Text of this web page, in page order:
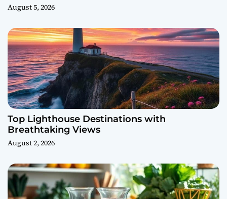
August 5, 2026
Top Lighthouse Destinations with
Breathtaking Views
August 2, 2026